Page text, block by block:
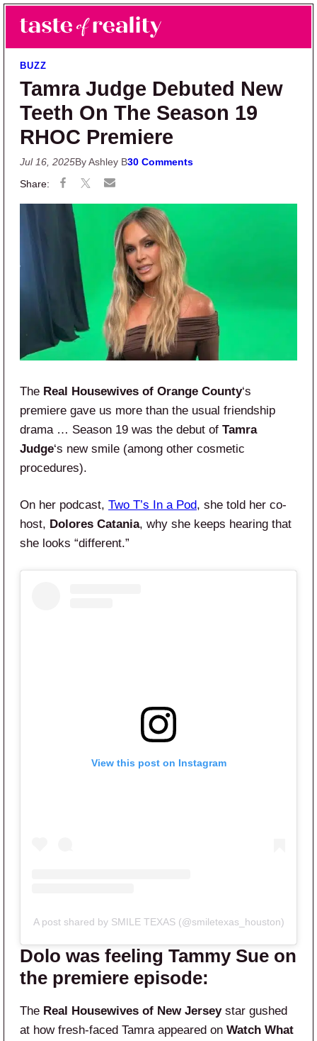
Skip to main content
Skip to primary sidebar
Taste of Reality
Reality TV News & Discussion
BUZZ
Tamra Judge Debuted New
Teeth On The Season 19
RHOC Premiere
Jul 16, 2025By Ashley B30 Comments
The Real Housewives of Orange County‘s
premiere gave us more than the usual friendship
drama … Season 19 was the debut of Tamra
Judge‘s new smile (among other cosmetic
procedures).
On her podcast, Two T’s In a Pod, she told her co-
host, Dolores Catania, why she keeps hearing that
she looks “different.”
View this post on Instagram
A post shared by SMILE TEXAS (@smiletexas_houston)
Dolo was feeling Tammy Sue on
the premiere episode:
The Real Housewives of New Jerseystar gushed
at how fresh-faced Tamra appeared on Watch What